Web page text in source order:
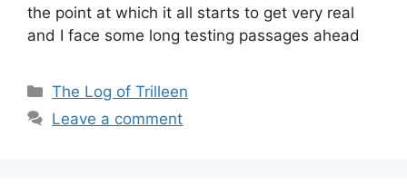
the point at which it all starts to get very real
and I face some long testing passages ahead
Categories
The Log of Trilleen
Leave a comment